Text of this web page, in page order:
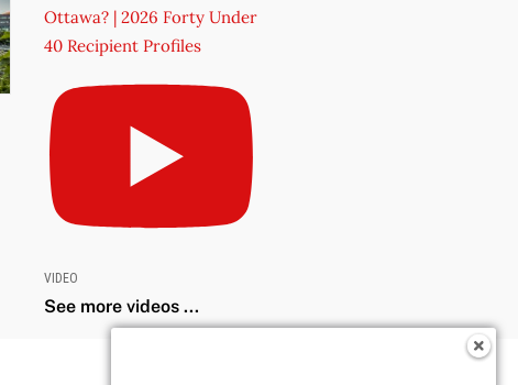
Ottawa? | 2026 Forty Under
40 Recipient Profiles
VIDEO
See more videos ...